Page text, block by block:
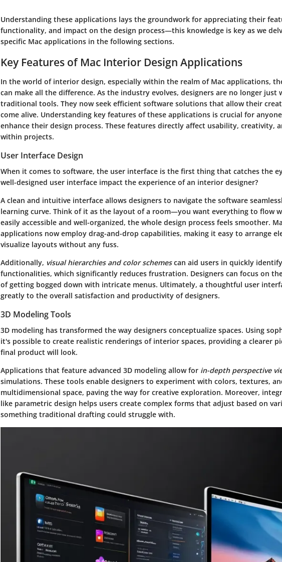
Understanding these applications lays the groundwork for appreciating their
functionality, and impact on the design process—this knowledge is key as we
specific Mac applications in the following sections.
Key Features of Mac Interior Design Applications
In the world of interior design, especially within the realm of Mac applications,
can make all the difference. As the industry evolves, designers are no longer just
traditional tools. They now seek efficient software solutions that allow their
come alive. Understanding key features of these applications is crucial for
enhance their design process. These features directly affect usability, creativity,
within projects.
User Interface Design
When it comes to software, the user interface is the first thing that catches the
well-designed user interface impact the experience of an interior designer?
A clean and intuitive interface allows designers to navigate the software
learning curve. Think of it as the layout of a room—you want everything to flow
easily accessible and well-organized, the whole design process feels smoother.
applications now employ drag-and-drop capabilities, making it easy to arrange
visualize layouts without any fuss.
Additionally, visual hierarchies and color schemescan aid users in quickly
functionalities, which significantly reduces frustration. Designers can focus on
of getting bogged down with intricate menus. Ultimately, a thoughtful user
greatly to the overall satisfaction and productivity of designers.
3D Modeling Tools
3D modeling has transformed the way designers conceptualize spaces. Using
it's possible to create realistic renderings of interior spaces, providing a clearer
final product will look.
Applications that feature advanced 3D modeling allow for in-depth perspective
simulations. These tools enable designers to experiment with colors, textures,
multidimensional space, paving the way for creative exploration. Moreover,
like parametric design helps users create complex forms that adjust based on
something traditional drafting could struggle with.